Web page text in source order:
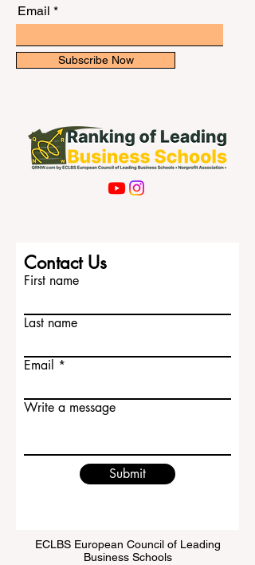
newsletter for exclusive updates.
Contact Us